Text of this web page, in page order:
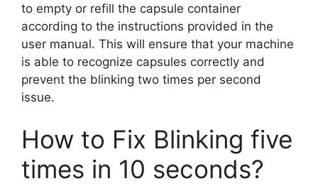
to empty or refill the capsule container
according to the instructions provided in the
user manual. This will ensure that your machine
is able to recognize capsules correctly and
prevent the blinking two times per second
issue.
How to Fix Blinking five
times in 10 seconds?